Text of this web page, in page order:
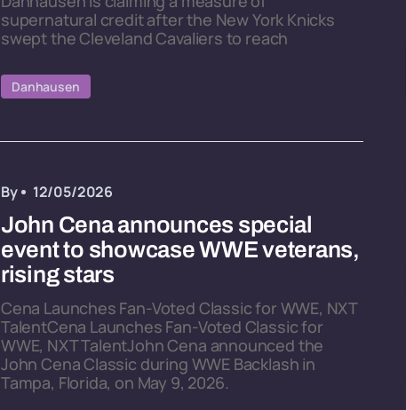
supernatural credit after the New York Knicks
swept the Cleveland Cavaliers to reach
Danhausen
By 12/05/2026
John Cena announces special
event to showcase WWE veterans,
rising stars
Cena Launches Fan-Voted Classic for WWE, NXT
TalentCena Launches Fan-Voted Classic for
WWE, NXT TalentJohn Cena announced the
John Cena Classic during WWE Backlash in
Tampa, Florida, on May 9, 2026.